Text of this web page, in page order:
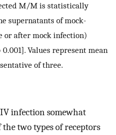
M/M is statistically
supernatants of mock-
after mock infection)
Values represent mean
of three.
infection somewhat
two types of receptors